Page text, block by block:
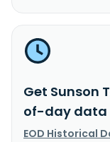
Get Sunson
of-day data
EOD Historical